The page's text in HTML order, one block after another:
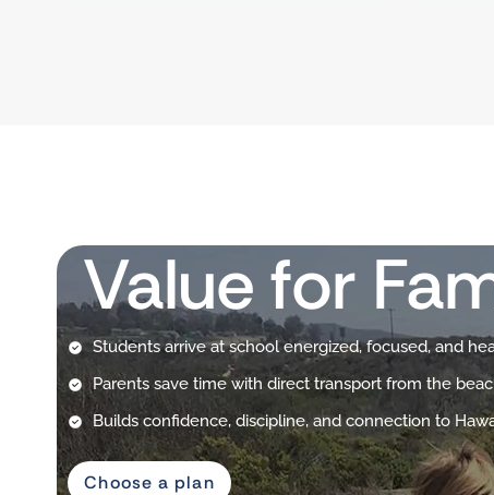
Value for
Students arrive at school energized, focused, and
Parents save time with direct transport from the
Builds confidence, discipline, and connection to
Choose a plan